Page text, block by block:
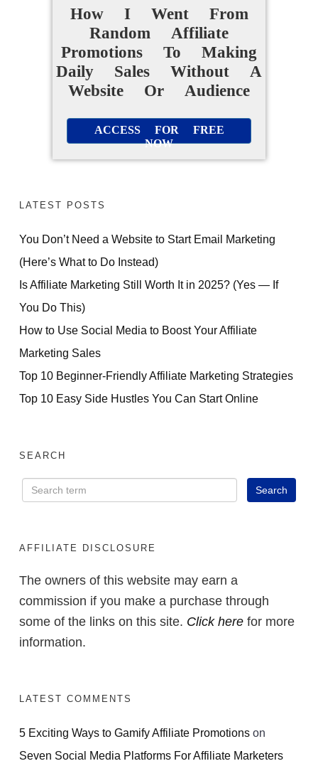
How I Went From
Random Affiliate
Promotions To Making
Daily Sales Without A
Website Or Audience
ACCESS FOR FREE
NOW
LATEST POSTS
You Don’t Need a Website to Start Email Marketing
(Here’s What to Do Instead)
Is Affiliate Marketing Still Worth It in 2025? (Yes — If
You Do This)
How to Use Social Media to Boost Your Affiliate
Marketing Sales
Top 10 Beginner-Friendly Affiliate Marketing Strategies
Top 10 Easy Side Hustles You Can Start Online
SEARCH
AFFILIATE DISCLOSURE
The owners of this website may earn a
commission if you make a purchase through
some of the links on this site. Click here for more
information.
LATEST COMMENTS
5 Exciting Ways to Gamify Affiliate Promotions on
Seven Social Media Platforms For Affiliate Marketers